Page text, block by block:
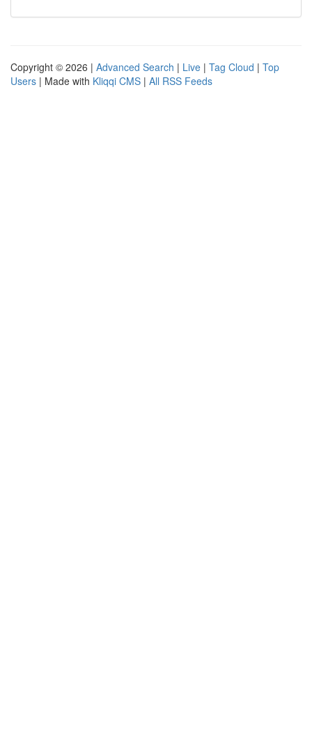
Copyright © 2026 | Advanced Search | Live | Tag Cloud | Top
Users | Made with Kliqqi CMS | All RSS Feeds